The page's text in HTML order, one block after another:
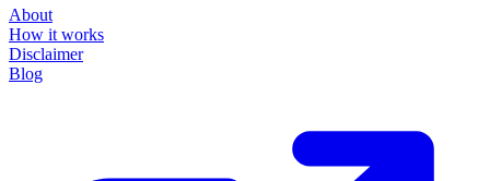
About
How it works
Disclaimer
Blog